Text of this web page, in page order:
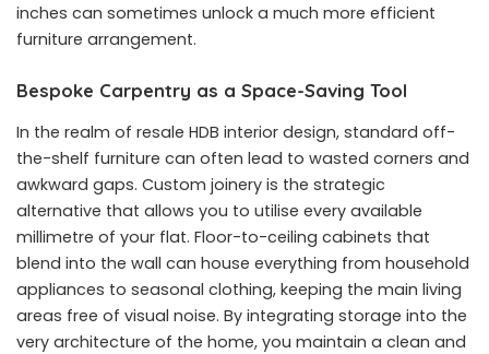
inches can sometimes unlock a much more efficient
furniture arrangement.
Bespoke Carpentry as a Space-Saving Tool
In the realm of resale HDB interior design, standard off-
the-shelf furniture can often lead to wasted corners and
awkward gaps. Custom joinery is the strategic
alternative that allows you to utilise every available
millimetre of your flat. Floor-to-ceiling cabinets that
blend into the wall can house everything from household
appliances to seasonal clothing, keeping the main living
areas free of visual noise. By integrating storage into the
very architecture of the home, you maintain a clean and